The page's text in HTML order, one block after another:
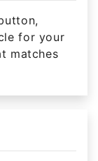
for your
matches